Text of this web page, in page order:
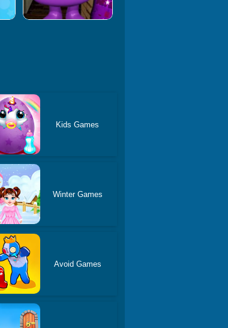
Kids Games
Winter Games
Avoid Games